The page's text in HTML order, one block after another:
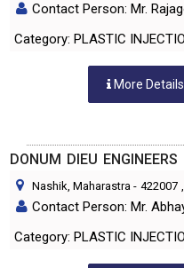
Contact Person: Mr.
Category: PLASTIC
More Details
DONUM DIEU
Nashik, Maharastra - 422007
Contact Person: Mr.
Category: PLASTIC